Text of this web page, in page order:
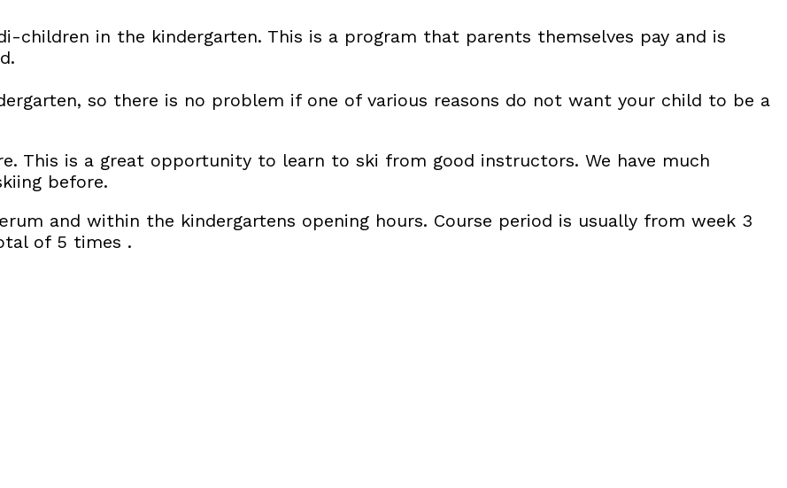
children in the kindergarten. This is a program that parents themselves pay and is
so there is no problem if one of various reasons do not want your child to be a
This is a great opportunity to learn to ski from good instructors. We have much
before.
and within the kindergartens opening hours. Course period is usually from week 3
of 5 times .